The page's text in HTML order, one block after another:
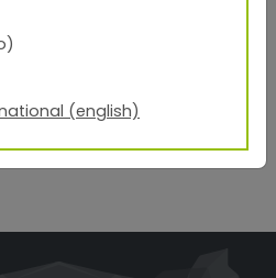
(english)